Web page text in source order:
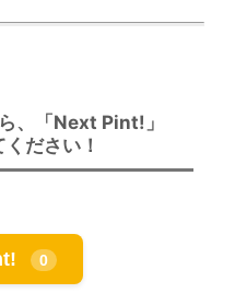
、「Next Pint!」
ださい！
0